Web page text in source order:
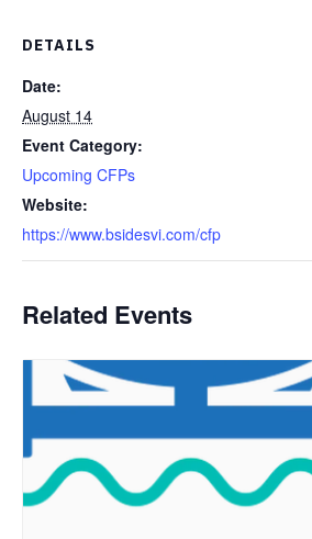
DETAILS
Date:
August 14
Event Category:
Upcoming CFPs
Website:
https://www.bsidesvi.com/cfp
Related Events